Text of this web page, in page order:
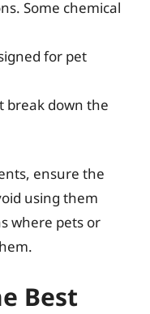
Some chemical
for pet
break down the
ensure the
using them
where pets or
Best